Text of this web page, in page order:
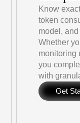
Know
token
model,
Whether
monitoring
you
with
Get